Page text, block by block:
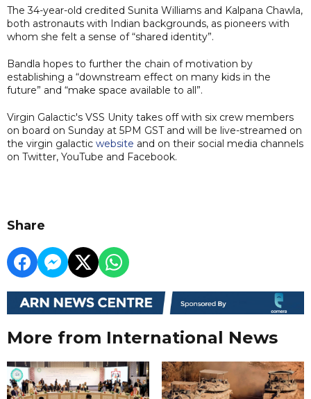
The 34-year-old credited Sunita Williams and Kalpana Chawla,
both astronauts with Indian backgrounds, as pioneers with
whom she felt a sense of “shared identity”.
Bandla hopes to further the chain of motivation by
establishing a “downstream effect on many kids in the
future” and “make space available to all”.
Virgin Galactic's VSS Unity takes off with six crew members
on board on Sunday at 5PM GST and will be live-streamed on
the virgin galactic website and on their social media channels
on Twitter, YouTube and Facebook.
Share
More from International News